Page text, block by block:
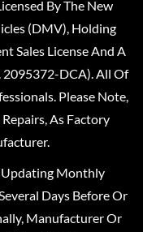
By The New
(DMV), Holding
Sales License And A
2095372-DCA). All Of
Please Note,
As Factory
Updating Monthly
Days Before Or
Manufacturer Or